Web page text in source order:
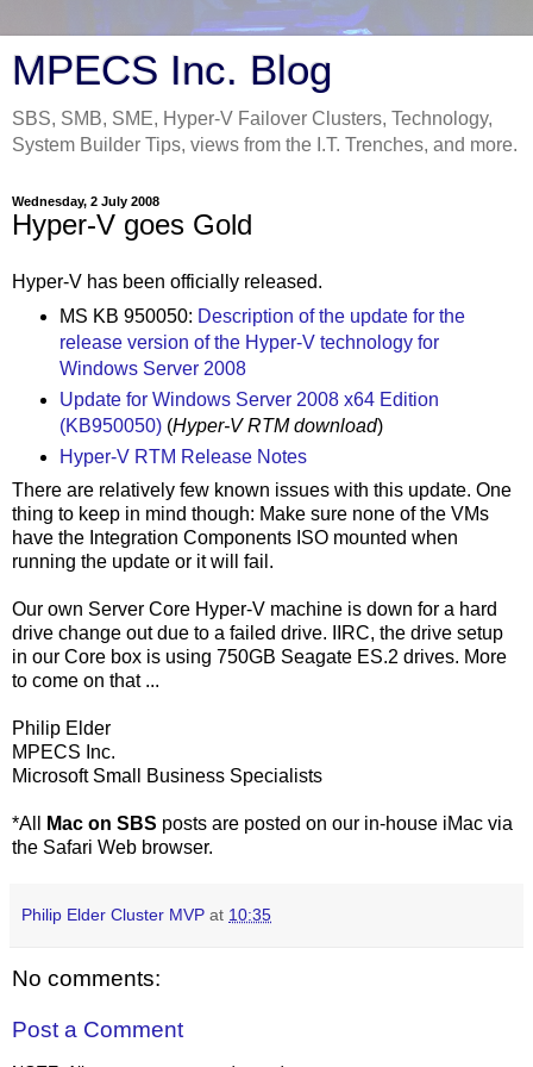
MPECS Inc. Blog
SBS, SMB, SME, Hyper-V Failover Clusters, Technology,
System Builder Tips, views from the I.T. Trenches, and more.
Wednesday, 2 July 2008
Hyper-V goes Gold
Hyper-V has been officially released.
MS KB 950050: Description of the update for the
release version of the Hyper-V technology for
Windows Server 2008
Update for Windows Server 2008 x64 Edition
(KB950050)(Hyper-V RTM download)
Hyper-V RTM Release Notes
There are relatively few known issues with this update. One
thing to keep in mind though: Make sure none of the VMs
have the Integration Components ISO mounted when
running the update or it will fail.
Our own Server Core Hyper-V machine is down for a hard
drive change out due to a failed drive. IIRC, the drive setup
in our Core box is using 750GB Seagate ES.2 drives. More
to come on that ...
Philip Elder
MPECS Inc.
Microsoft Small Business Specialists
*All Mac on SBS posts are posted on our in-house iMac via
the Safari Web browser.
Philip Elder Cluster MVP at 10:35
No comments:
Post a Comment